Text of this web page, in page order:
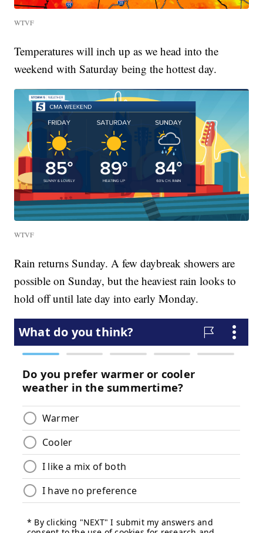
WTVF
Temperatures will inch up as we head into the
weekend with Saturday being the hottest day.
WTVF
Rain returns Sunday. A few daybreak showers are
possible on Sunday, but the heaviest rain looks to
hold off until late day into early Monday.